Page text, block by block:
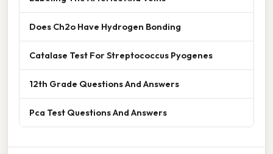
Does Ch2o Have Hydrogen Bonding
Catalase Test For Streptococcus Pyogenes
12th Grade Questions And Answers
Pca Test Questions And Answers